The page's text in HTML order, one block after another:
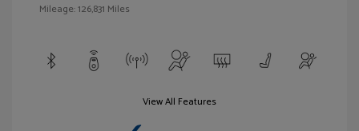
Mileage: 126,831 Miles
View All Features